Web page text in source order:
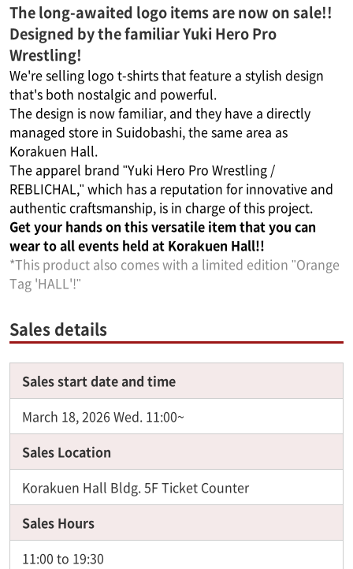
The long-awaited logo items are now on sale!!
Designed by the familiar Yuki Hero Pro
Wrestling!
We're selling logo t-shirts that feature a stylish design
that's both nostalgic and powerful.
The design is now familiar, and they have a directly
managed store in Suidobashi, the same area as
Korakuen Hall.
The apparel brand "Yuki Hero Pro Wrestling /
REBLICHAL," which has a reputation for innovative and
authentic craftsmanship, is in charge of this project.
Get your hands on this versatile item that you can
wear to all events held at Korakuen Hall!!
*This product also comes with a limited edition "Orange
Tag 'HALL'!"
Sales details
Sales start date and time
March 18, 2026 Wed. 11:00~
Sales Location
Korakuen Hall Bldg. 5F Ticket Counter
Sales Hours
11:00 to 19:30